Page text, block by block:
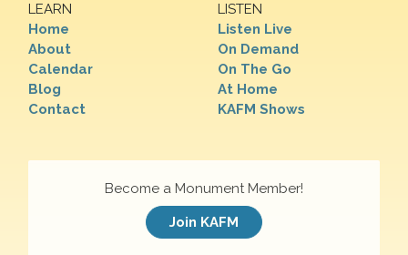
LEARN
Home
About
Calendar
Blog
Contact
LISTEN
Listen Live
On Demand
On The Go
At Home
KAFM Shows
Become a Monument Member!
Join KAFM